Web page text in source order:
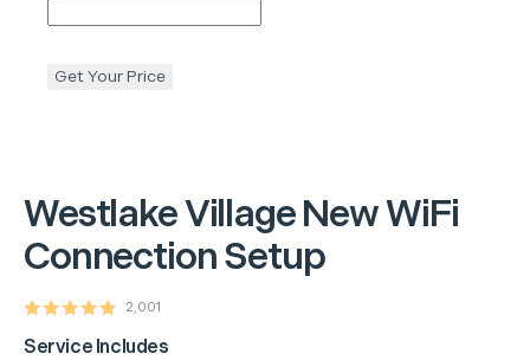
Westlake VillageNew WiFi
Connection Setup
2,001
Service Includes
Get Your Price